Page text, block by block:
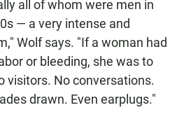
all of whom were men in
— a very intense and
Wolf says. "If a woman had
or bleeding, she was to
visitors. No conversations.
drawn. Even earplugs."